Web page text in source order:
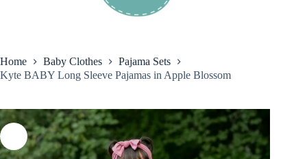
Home Baby Clothes
Pajama Sets
Kyte BABY Long Sleeve Pajamas in Apple Blossom